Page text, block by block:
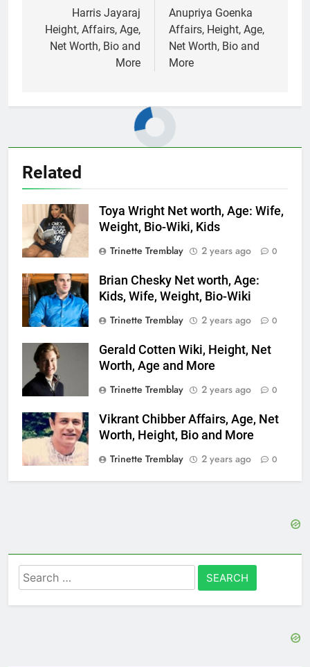
navigation
Harris Jayaraj
Height, Affairs, Age,
Net Worth, Bio and
More
Anupriya Goenka
Affairs, Height, Age,
Net Worth, Bio and
More
Related
Toya Wright Net worth, Age: Wife,
Weight, Bio-Wiki, Kids
Trinette Tremblay
2 years ago 0
Brian Chesky Net worth, Age:
Kids, Wife, Weight, Bio-Wiki
Trinette Tremblay
2 years ago 0
Gerald Cotten Wiki, Height, Net
Worth, Age and More
Trinette Tremblay
2 years ago 0
Vikrant Chibber Affairs, Age, Net
Worth, Height, Bio and More
Trinette Tremblay
2 years ago 0
Search
for: